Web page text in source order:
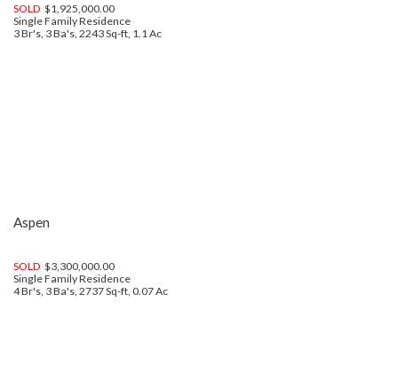
SOLD $1,925,000.00
Single Family Residence
3 Br's, 3 Ba's, 2243 Sq-ft, 1.1 Ac
Aspen
SOLD $3,300,000.00
Single Family Residence
4 Br's, 3 Ba's, 2737 Sq-ft, 0.07 Ac